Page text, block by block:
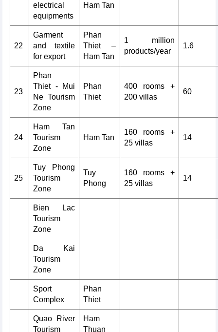
electrical
equipments
Ham Tan
22
Garment
and textile
for export
Phan
Thiet –
Ham Tan
1 million
products/year
1.6
23
Phan
Thiet - Mui
Ne Tourism
Zone
Phan
Thiet
400 rooms +
200 villas
60
24
Ham Tan
Tourism
Zone
Ham Tan
160 rooms +
25 villas
14
25
Tuy Phong
Tourism
Zone
Tuy
Phong
160 rooms +
25 villas
14
Bien Lac
Tourism
Zone
Da Kai
Tourism
Zone
Sport
Complex
Phan
Thiet
Quao River
Tourism
Ham
Thuan